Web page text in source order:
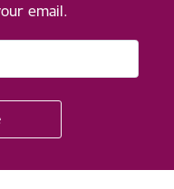
email.